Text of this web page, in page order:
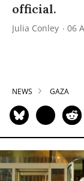
official.
Julia Conley 06
NEWS GAZA